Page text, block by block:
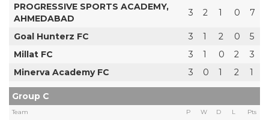
PROGRESSIVE SPORTS ACADEMY,
AHMEDABAD
3 2 1 0 7
Goal Hunterz FC 3 1 2 0
5
Millat FC
3 1 0 2
3
Minerva Academy FC
3 0 1 2 1
Group C
Team P W D L Pts